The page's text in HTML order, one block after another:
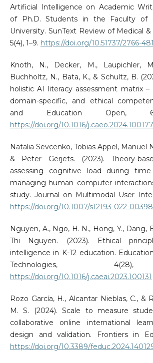
Artificial Intelligence on Academic
of Ph.D. Students in the Faculty of
University. SunText Review of Medical &
5(4), 1–9. https://doi.org/10.51737/2766-
Knoth, N., Decker, M., Laupichler,
Buchholtz, N., Bata, K., & Schultz, B.
holistic AI literacy assessment matrix
domain-specific, and ethical
and Education Open,
https://doi.org/10.1016/j.caeo.2024.100177
Natalia Sevcenko, Tobias Appel, Manuel
& Peter Gerjets. (2023). Theory-
assessing cognitive load during
managing human–computer
study. Journal on Multimodal User
https://doi.org/10.1007/s12193-022-
Nguyen, A., Ngo, H. N., Hong, Y., Dang,
Thi Nguyen. (2023). Ethical
intelligence in K-12 education.
Technologies,
https://doi.org/10.1016/j.caeai.2023.100131
Rozo García, H., Alcantar Nieblas, C., &
M. S. (2024). Scale to measure
collaborative online international
design and validation. Frontiers in
https://doi.org/10.3389/